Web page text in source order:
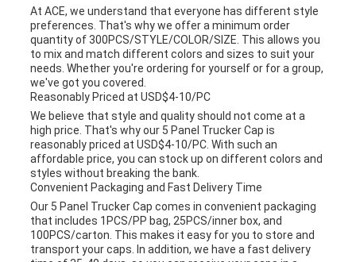
At ACE, we understand that everyone has different style
preferences. That's why we offer a minimum order
quantity of 300PCS/STYLE/COLOR/SIZE. This allows you
to mix and match different colors and sizes to suit your
needs. Whether you're ordering for yourself or for a group,
we've got you covered.
Reasonably Priced at USD$4-10/PC
We believe that style and quality should not come at a
high price. That's why our 5 Panel Trucker Cap is
reasonably priced at USD$4-10/PC. With such an
affordable price, you can stock up on different colors and
styles without breaking the bank.
Convenient Packaging and Fast Delivery Time
Our 5 Panel Trucker Cap comes in convenient packaging
that includes 1PCS/PP bag, 25PCS/inner box, and
100PCS/carton. This makes it easy for you to store and
transport your caps. In addition, we have a fast delivery